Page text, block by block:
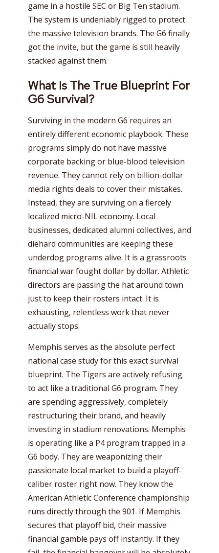
game in a hostile SEC or Big Ten stadium.
The system is undeniably rigged to protect
the massive television brands. The G6 finally
got the invite, but the game is still heavily
stacked against them.
What Is The True Blueprint For
G6 Survival?
Surviving in the modern G6 requires an
entirely different economic playbook. These
programs simply do not have massive
corporate backing or blue-blood television
revenue. They cannot rely on billion-dollar
media rights deals to cover their mistakes.
Instead, they are surviving on a fiercely
localized micro-NIL economy. Local
businesses, dedicated alumni collectives, and
diehard communities are keeping these
underdog programs alive. It is a grassroots
financial war fought dollar by dollar. Athletic
directors are passing the hat around town
just to keep their rosters intact. It is
exhausting, relentless work that never
actually stops.
Memphis serves as the absolute perfect
national case study for this exact survival
blueprint. The Tigers are actively refusing
to act like a traditional G6 program. They
are spending aggressively, completely
restructuring their brand, and heavily
investing in stadium renovations. Memphis
is operating like a P4 program trapped in a
G6 body. They are weaponizing their
passionate local market to build a playoff-
caliber roster right now. They know the
American Athletic Conference championship
runs directly through the 901. If Memphis
secures that playoff bid, their massive
financial gamble pays off instantly. If they